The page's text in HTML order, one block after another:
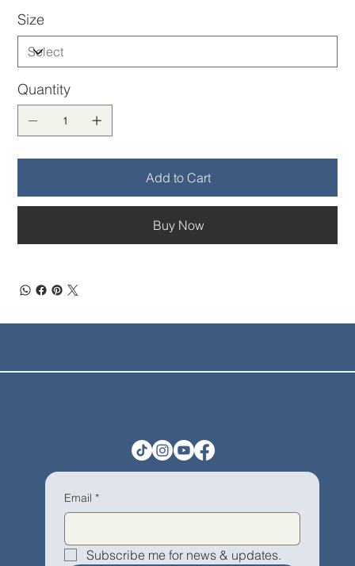
Size
Quantity
Add to Cart
Buy Now
Email *
Subscribe me for news & updates.